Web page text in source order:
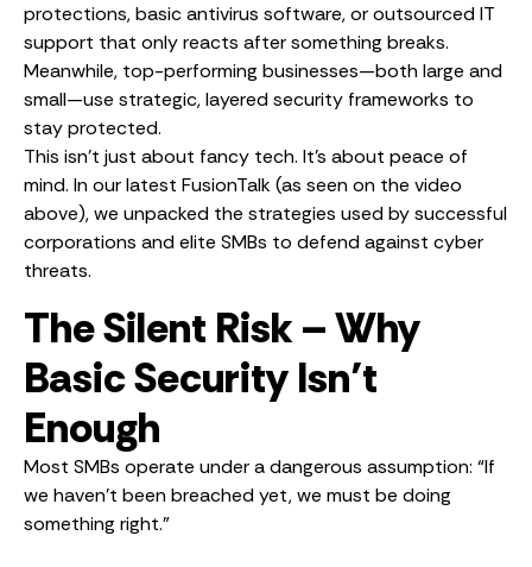
protections, basic antivirus software, or outsourced IT
support that only reacts after something breaks.
Meanwhile, top-performing businesses—both large and
small—use strategic, layered security frameworks to
stay protected.
This isn’t just about fancy tech. It’s about peace of
mind. In our latest FusionTalk (as seen on the video
above), we unpacked the strategies used by successful
corporations and elite SMBs to defend against cyber
threats.
The Silent Risk – Why
Basic Security Isn’t
Enough
Most SMBs operate under a dangerous assumption: “If
we haven’t been breached yet, we must be doing
something right.”